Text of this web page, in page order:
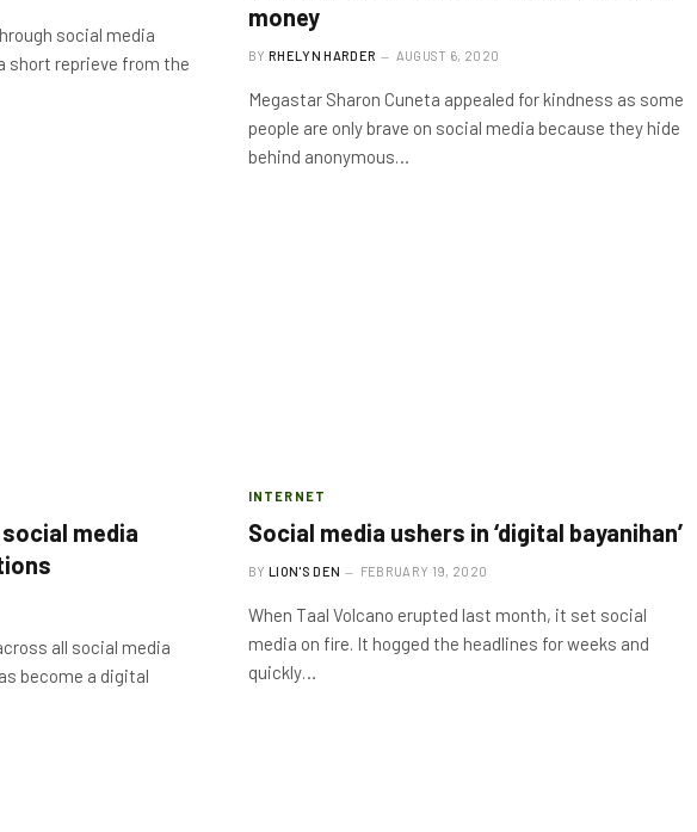
social media
short reprieve from the
money
BY RHELYN HARDER AUGUST 6, 2020
Megastar Sharon Cuneta appealed for kindness as some
people are only brave on social media because they hide
behind anonymous…
media
all social media
become a digital
INTERNET
Social media ushers in ‘digital bayanihan’
BY LION'S DEN FEBRUARY 19, 2020
When Taal Volcano erupted last month, it set social
media on fire. It hogged the headlines for weeks and
quickly…